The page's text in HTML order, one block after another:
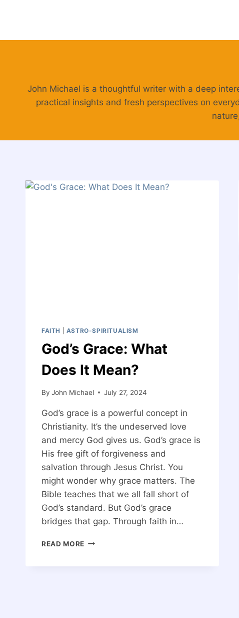
John Michael is a thoughtful writer with a deep
practical insights and fresh perspectives on
FAITH ASTRO-SPIRITUALISM
God’s Grace: What
Does It Mean?
By John Michael July 27, 2024
God’s grace is a powerful concept in
Christianity. It’s the undeserved love
and mercy God gives us. God’s grace is
His free gift of forgiveness and
salvation through Jesus Christ. You
might wonder why grace matters. The
Bible teaches that we all fall short of
God’s standard. But God’s grace
bridges that gap. Through faith in…
READ MORE GOD’S